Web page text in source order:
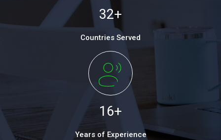
32+
Countries Served
16+
Years of Experience